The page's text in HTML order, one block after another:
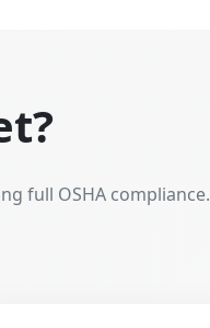
full OSHA compliance.